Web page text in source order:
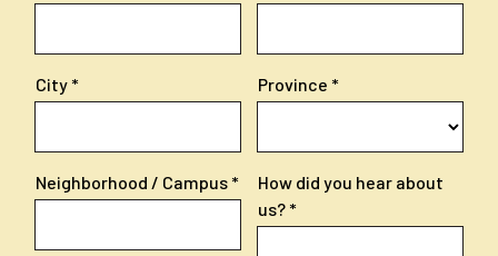
City Province
Neighborhood / Campus
How did you hear about
us?